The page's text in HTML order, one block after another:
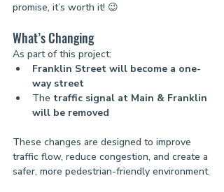
promise, it’s worth it! 😉
What’s Changing
As part of this project:
Franklin Street will become a one-
way street
The traffic signal at Main & Franklin
will be removed
These changes are designed to improve
traffic flow, reduce congestion, and create a
safer, more pedestrian-friendly environment.